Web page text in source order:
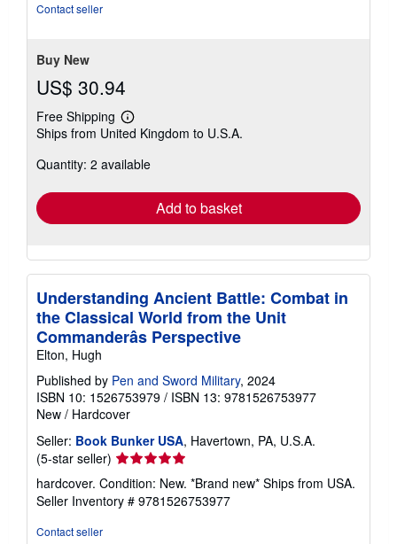
Contact seller
Buy New
US$ 30.94
Free Shipping
Learn
more
shipping
Ships from United Kingdom to U.S.A.
Quantity: 2 available
Add to basket
Understanding Ancient Battle: Combat in
the Classical World from the Unit
Commanderâs Perspective
Elton, Hugh
Published by Pen and Sword Military, 2024
ISBN 10: 1526753979 / ISBN 13: 9781526753977
New / Hardcover
Seller: Book Bunker USA, Havertown, PA, U.S.A.
(5-star seller) Seller
rating
5
out
hardcover. Condition: New. *Brand new* Ships from USA.
Seller Inventory # 9781526753977
Contact seller